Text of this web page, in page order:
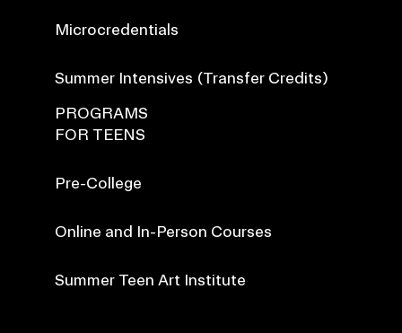
Microcredentials
Summer Intensives (Transfer Credits)
PROGRAMS
FOR TEENS
Pre-College
Online and In-Person Courses
Summer Teen Art Institute